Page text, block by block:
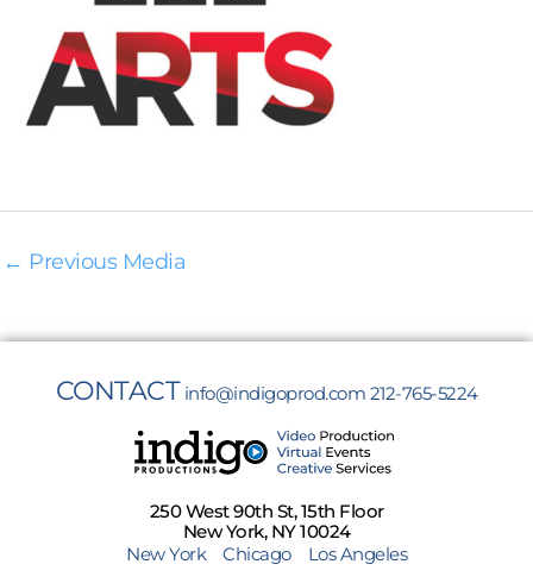
← Previous Media
CONTACT info@indigoprod.com 212-765-5224
250 West 90th St, 15th Floor
New York, NY 10024
New York
Chicago Los Angeles